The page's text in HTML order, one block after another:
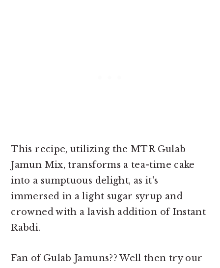
This recipe, utilizing the MTR Gulab
Jamun Mix, transforms a tea-time cake
into a sumptuous delight, as it's
immersed in a light sugar syrup and
crowned with a lavish addition of Instant
Rabdi.
Fan of Gulab Jamuns?? Well then try our